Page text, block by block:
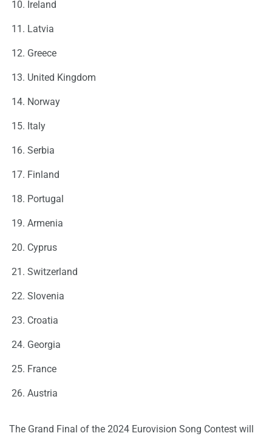
Ireland
Latvia
Greece
United Kingdom
Norway
Italy
Serbia
Finland
Portugal
Armenia
Cyprus
Switzerland
Slovenia
Croatia
Georgia
France
Austria
The Grand Final of the 2024 Eurovision Song Contest will